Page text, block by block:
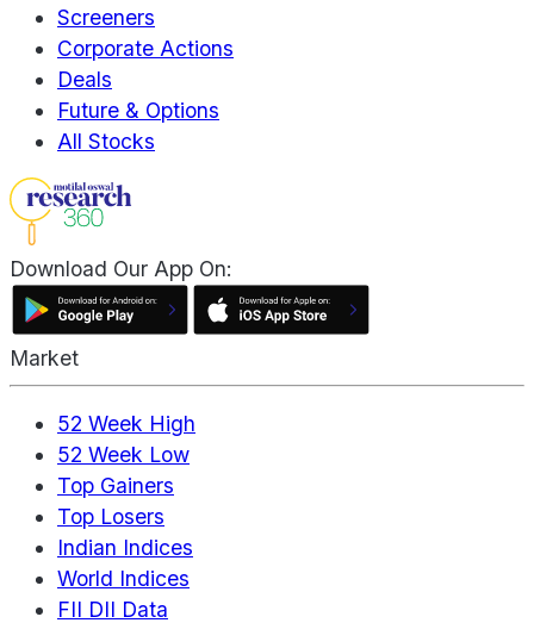
Screeners
Corporate Actions
Deals
Future & Options
All Stocks
Download Our App On:
Market
52 Week High
52 Week Low
Top Gainers
Top Losers
Indian Indices
World Indices
FII DII Data